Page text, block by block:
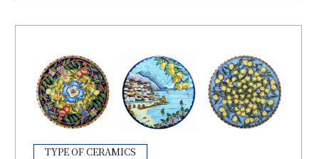
TYPE OF CERAMICS